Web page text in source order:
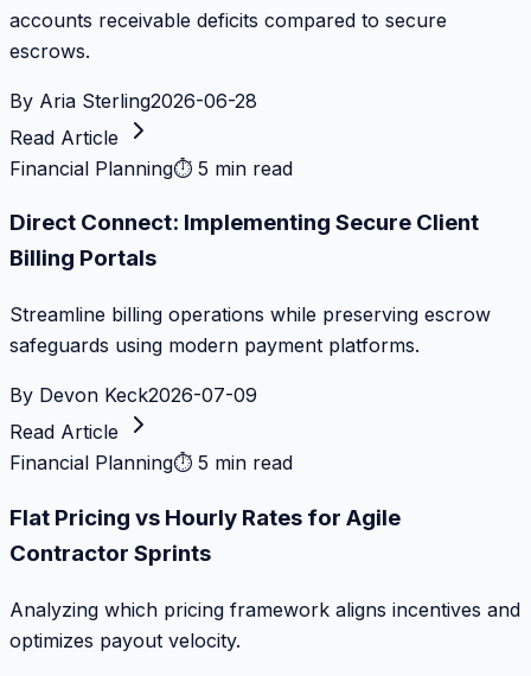
accounts receivable deficits compared to secure
escrows.
By Aria Sterling2026-06-28
Read Article
Financial Planning⏱ 5 min read
Direct Connect: Implementing Secure Client
Billing Portals
Streamline billing operations while preserving escrow
safeguards using modern payment platforms.
By Devon Keck2026-07-09
Read Article
Financial Planning⏱ 5 min read
Flat Pricing vs Hourly Rates for Agile
Contractor Sprints
Analyzing which pricing framework aligns incentives and
optimizes payout velocity.